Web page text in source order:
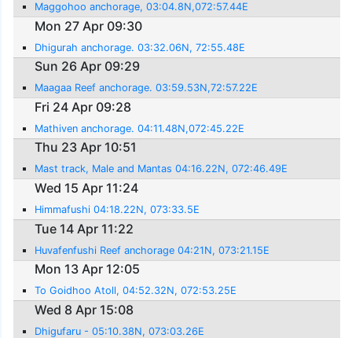
Maggohoo anchorage, 03:04.8N,072:57.44E
Mon 27 Apr 09:30
Dhigurah anchorage. 03:32.06N, 72:55.48E
Sun 26 Apr 09:29
Maagaa Reef anchorage. 03:59.53N,72:57.22E
Fri 24 Apr 09:28
Mathiven anchorage. 04:11.48N,072:45.22E
Thu 23 Apr 10:51
Mast track, Male and Mantas 04:16.22N, 072:46.49E
Wed 15 Apr 11:24
Himmafushi 04:18.22N, 073:33.5E
Tue 14 Apr 11:22
Huvafenfushi Reef anchorage 04:21N, 073:21.15E
Mon 13 Apr 12:05
To Goidhoo Atoll, 04:52.32N, 072:53.25E
Wed 8 Apr 15:08
Dhigufaru - 05:10.38N, 073:03.26E